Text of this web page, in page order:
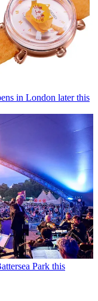
in London later this
Park this